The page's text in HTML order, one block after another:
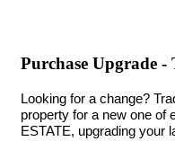
Purchase Upgrade
Looking for a change?
property for a new one of
ESTATE, upgrading your